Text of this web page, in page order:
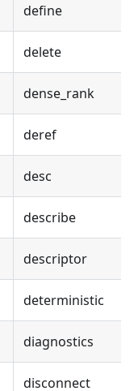
define
delete
dense_rank
deref
desc
describe
descriptor
deterministic
diagnostics
disconnect